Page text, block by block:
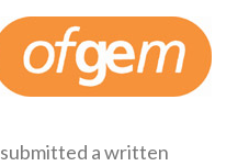
submitted a written